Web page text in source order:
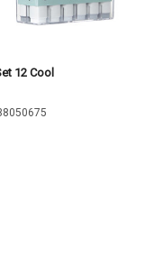
12 Cool